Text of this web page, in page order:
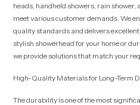
heads, handheld showers, rain
meet various customer demands. We
quality standards and delivers
stylish showerhead for your home or
we provide solutions that match your
High-Quality Materials for Long-Term
The durability is one of the most